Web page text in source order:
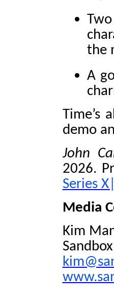
the
A
Time’s
demo
John
2026.
Series
Media
Kim